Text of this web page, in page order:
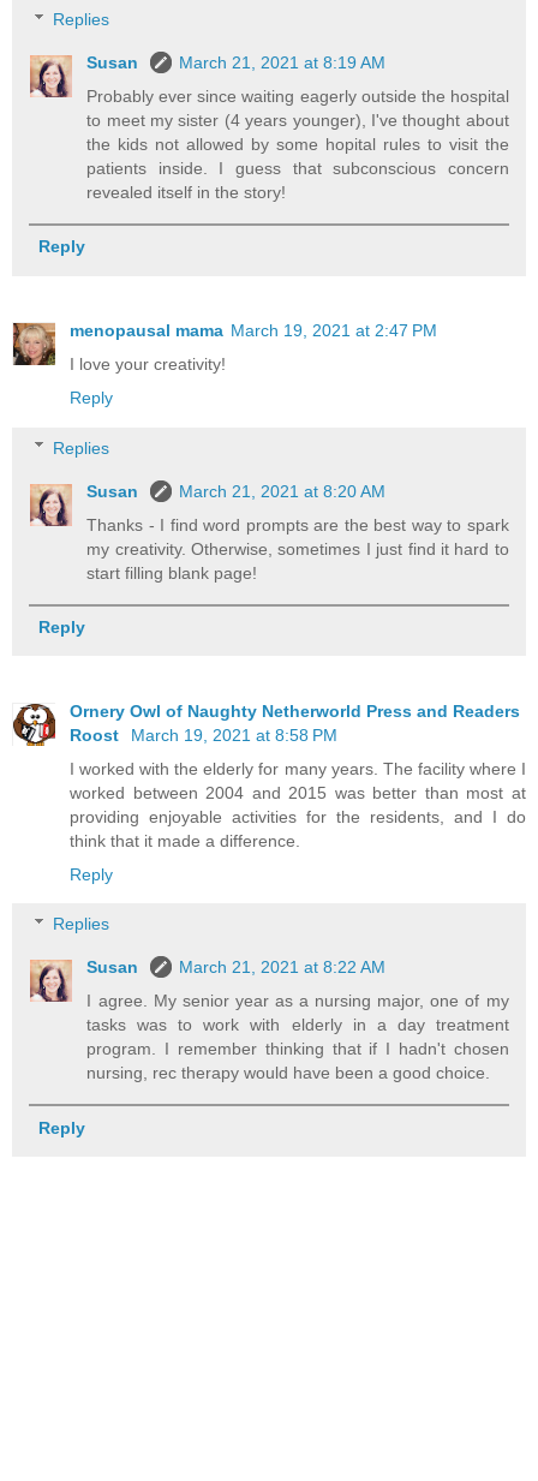
Replies
Susan
March 21, 2021 at 8:19 AM
Probably ever since waiting eagerly outside the hospital
to meet my sister (4 years younger), I've thought about
the kids not allowed by some hopital rules to visit the
patients inside. I guess that subconscious concern
revealed itself in the story!
Reply
menopausal mama March 19, 2021 at 2:47 PM
I love your creativity!
Reply
Replies
Susan
March 21, 2021 at 8:20 AM
Thanks - I find word prompts are the best way to spark
my creativity. Otherwise, sometimes I just find it hard to
start filling blank page!
Reply
Ornery Owl of Naughty Netherworld Press and Readers
Roost
March 19, 2021 at 8:58 PM
I worked with the elderly for many years. The facility where I
worked between 2004 and 2015 was better than most at
providing enjoyable activities for the residents, and I do
think that it made a difference.
Reply
Replies
Susan
March 21, 2021 at 8:22 AM
I agree. My senior year as a nursing major, one of my
tasks was to work with elderly in a day treatment
program. I remember thinking that if I hadn't chosen
nursing, rec therapy would have been a good choice.
Reply